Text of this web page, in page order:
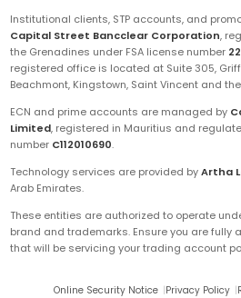
Institutional clients, STP accounts, and
Capital Street Bancclear Corporation,
the Grenadines under FSA license number
registered office is located at Suite 305,
Beachmont, Kingstown, Saint Vincent and the
ECN and prime accounts are managed by
Limited, registered in Mauritius and
number C112010690.
Technology services are provided byArtha
Arab Emirates.
These entities are authorized to operate
brand and trademarks. Ensure you are fully
that will be servicing your trading account
Online Security Notice |Privacy Policy |